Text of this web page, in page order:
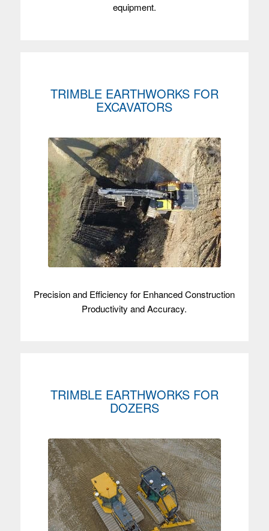
equipment.
TRIMBLE EARTHWORKS FOR
EXCAVATORS
Precision and Efficiency for Enhanced Construction
Productivity and Accuracy.
TRIMBLE EARTHWORKS FOR
DOZERS